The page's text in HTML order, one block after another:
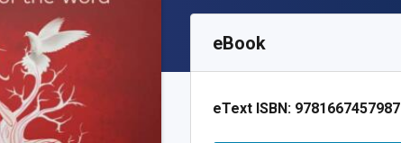
eBook
eText ISBN: 9781667457987